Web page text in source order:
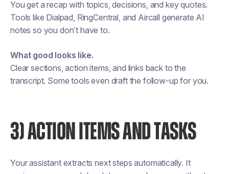
You get a recap with topics, decisions, and key quotes.
Tools like Dialpad, RingCentral, and Aircall generate AI
notes so you don’t have to.
What good looks like.
Clear sections, action items, and links back to the
transcript. Some tools even draft the follow-up for you.
3) ACTION ITEMS AND TASKS
Your assistant extracts next steps automatically. It